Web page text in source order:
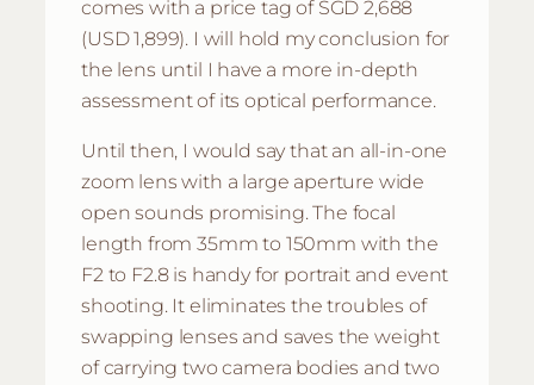
comes with a price tag of SGD 2,688
(USD 1,899). I will hold my conclusion for
the lens until I have a more in-depth
assessment of its optical performance.
Until then, I would say that an all-in-one
zoom lens with a large aperture wide
open sounds promising. The focal
length from 35mm to 150mm with the
F2 to F2.8 is handy for portrait and event
shooting. It eliminates the troubles of
swapping lenses and saves the weight
of carrying two camera bodies and two